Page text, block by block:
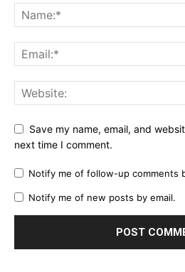
Save my name, email, and
next time I comment.
Notify me of follow-up comments
Notify me of new posts by email.